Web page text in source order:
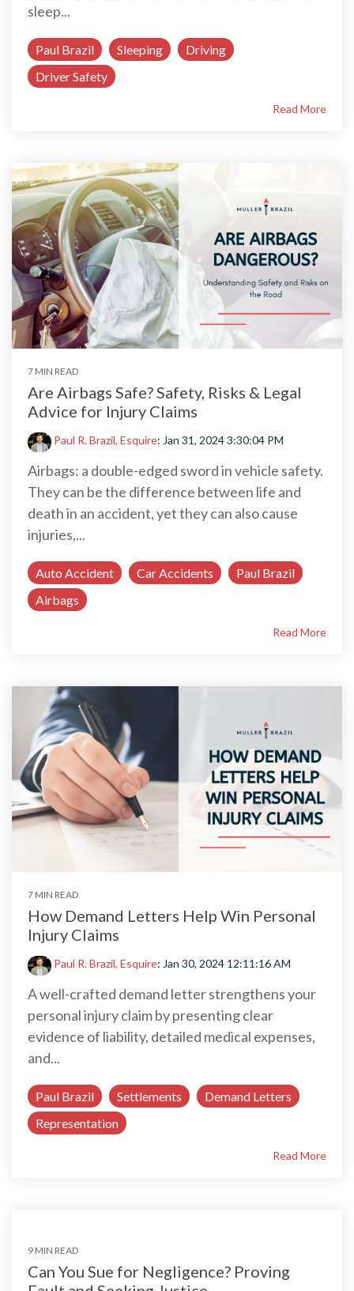
sleep...
Paul Brazil Sleeping
Driving
Driver Safety
Read More
7 MIN READ
Are Airbags Safe? Safety, Risks & Legal
Advice for Injury Claims
Paul R. Brazil, Esquire: Jan 31, 2024 3:30:04 PM
Airbags: a double-edged sword in vehicle safety.
They can be the difference between life and
death in an accident, yet they can also cause
injuries,...
Auto Accident Car Accidents
Paul Brazil
Airbags
Read More
7 MIN READ
How Demand Letters Help Win Personal
Injury Claims
Paul R. Brazil, Esquire: Jan 30, 2024 12:11:16 AM
A well-crafted demand letter strengthens your
personal injury claim by presenting clear
evidence of liability, detailed medical expenses,
and...
Paul Brazil Settlements
Demand Letters
Representation
Read More
9 MIN READ
Can You Sue for Negligence? Proving